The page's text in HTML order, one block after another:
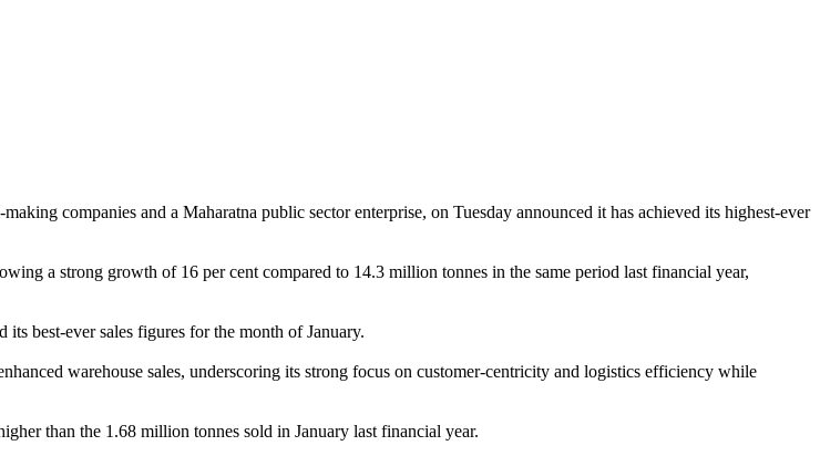
companies and a Maharatna public sector enterprise, on Tuesday announced it has achieved its highest-ever
a strong growth of 16 per cent compared to 14.3 million tonnes in the same period last financial year,
best-ever sales figures for the month of January.
warehouse sales, underscoring its strong focus on customer-centricity and logistics efficiency while
than the 1.68 million tonnes sold in January last financial year.